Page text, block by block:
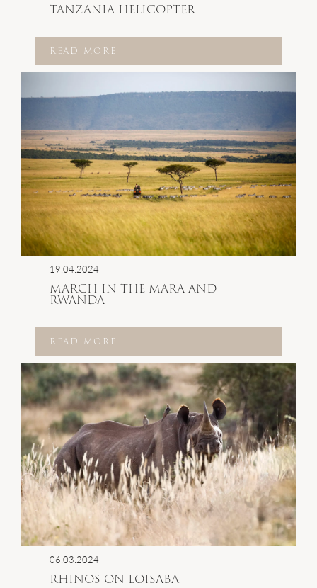
TANZANIA HELICOPTER
READ MORE
19.04.2024
MARCH IN THE MARA AND
RWANDA
READ MORE
06.03.2024
RHINOS ON LOISABA